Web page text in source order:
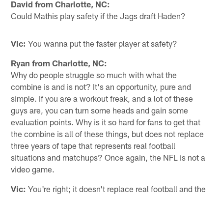
David from Charlotte, NC:
Could Mathis play safety if the Jags draft Haden?
Vic: You wanna put the faster player at safety?
Ryan from Charlotte, NC:
Why do people struggle so much with what the
combine is and is not? It's an opportunity, pure and
simple. If you are a workout freak, and a lot of these
guys are, you can turn some heads and gain some
evaluation points. Why is it so hard for fans to get that
the combine is all of these things, but does not replace
three years of tape that represents real football
situations and matchups? Once again, the NFL is not a
video game.
Vic: You're right; it doesn't replace real football and the